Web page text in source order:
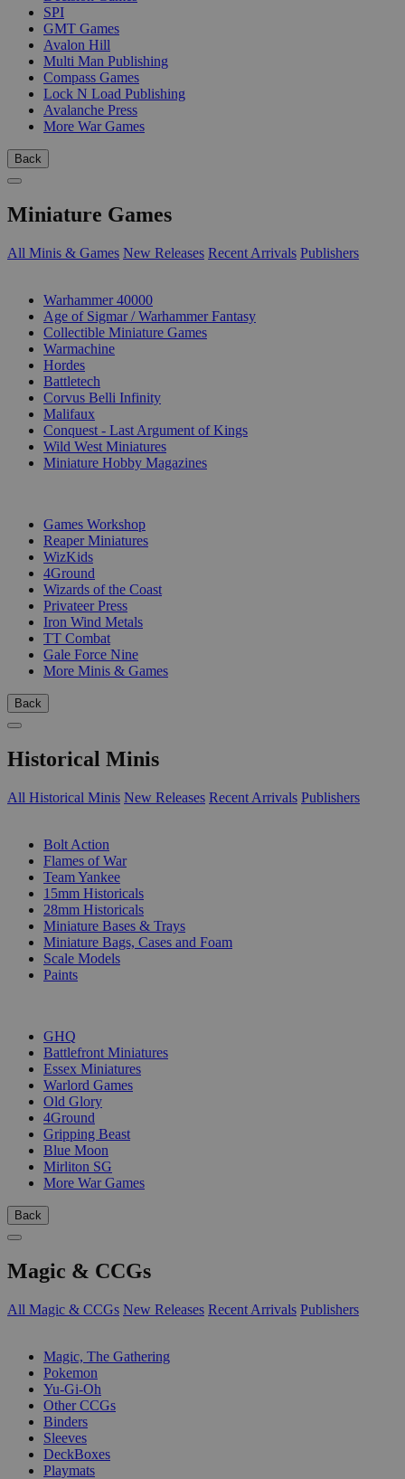
SPI
GMT Games
Avalon Hill
Multi Man Publishing
Compass Games
Lock N Load Publishing
Avalanche Press
More War Games
Back
Miniature Games
All Minis & Games New Releases Recent Arrivals Publishers
Warhammer 40000
Age of Sigmar / Warhammer Fantasy
Collectible Miniature Games
Warmachine
Hordes
Battletech
Corvus Belli Infinity
Malifaux
Conquest - Last Argument of Kings
Wild West Miniatures
Miniature Hobby Magazines
Games Workshop
Reaper Miniatures
WizKids
4Ground
Wizards of the Coast
Privateer Press
Iron Wind Metals
TT Combat
Gale Force Nine
More Minis & Games
Back
Historical Minis
All Historical Minis New Releases Recent Arrivals Publishers
Bolt Action
Flames of War
Team Yankee
15mm Historicals
28mm Historicals
Miniature Bases & Trays
Miniature Bags, Cases and Foam
Scale Models
Paints
GHQ
Battlefront Miniatures
Essex Miniatures
Warlord Games
Old Glory
4Ground
Gripping Beast
Blue Moon
Mirliton SG
More War Games
Back
Magic & CCGs
All Magic & CCGs New Releases Recent Arrivals Publishers
Magic, The Gathering
Pokemon
Yu-Gi-Oh
Other CCGs
Binders
Sleeves
DeckBoxes
Playmats